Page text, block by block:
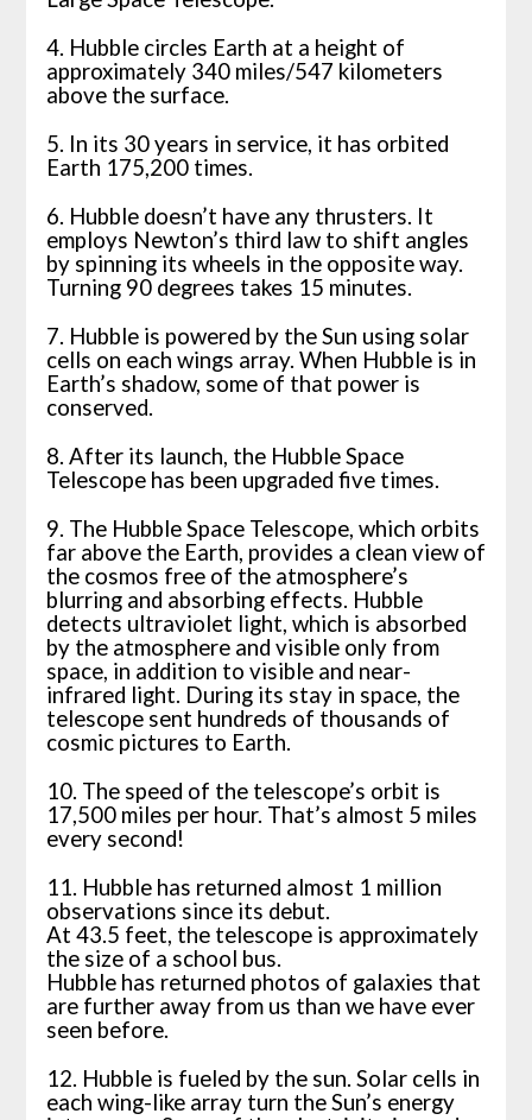
4. Hubble circles Earth at a height of
approximately 340 miles/547 kilometers
above the surface.
5. In its 30 years in service, it has orbited
Earth 175,200 times.
6. Hubble doesn’t have any thrusters. It
employs Newton’s third law to shift angles
by spinning its wheels in the opposite way.
Turning 90 degrees takes 15 minutes.
7. Hubble is powered by the Sun using solar
cells on each wings array. When Hubble is in
Earth’s shadow, some of that power is
conserved.
8. After its launch, the Hubble Space
Telescope has been upgraded five times.
9. The Hubble Space Telescope, which orbits
far above the Earth, provides a clean view of
the cosmos free of the atmosphere’s
blurring and absorbing effects. Hubble
detects ultraviolet light, which is absorbed
by the atmosphere and visible only from
space, in addition to visible and near-
infrared light. During its stay in space, the
telescope sent hundreds of thousands of
cosmic pictures to Earth.
10. The speed of the telescope’s orbit is
17,500 miles per hour. That’s almost 5 miles
every second!
11. Hubble has returned almost 1 million
observations since its debut.
At 43.5 feet, the telescope is approximately
the size of a school bus.
Hubble has returned photos of galaxies that
are further away from us than we have ever
seen before.
12. Hubble is fueled by the sun. Solar cells in
each wing-like array turn the Sun’s energy